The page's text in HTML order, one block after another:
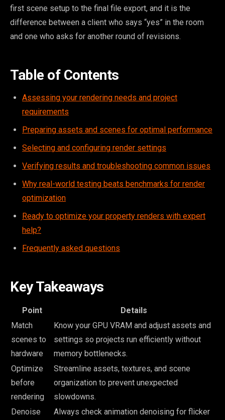
first scene setup to the final file export, and it is the
difference between a client who says “yes” in the room
and one who asks for another round of revisions.
Table of Contents
Assessing your rendering needs and project
requirements
Preparing assets and scenes for optimal performance
Selecting and configuring render settings
Verifying results and troubleshooting common issues
Why real-world testing beats benchmarks for render
optimization
Ready to optimize your property renders with expert
help?
Frequently asked questions
Key Takeaways
Point
Details
Match
scenes to
hardware
Know your GPU VRAM and adjust assets and
settings so projects run efficiently without
memory bottlenecks.
Optimize
before
rendering
Streamline assets, textures, and scene
organization to prevent unexpected
slowdowns.
Denoise
Always check animation denoising for flicker